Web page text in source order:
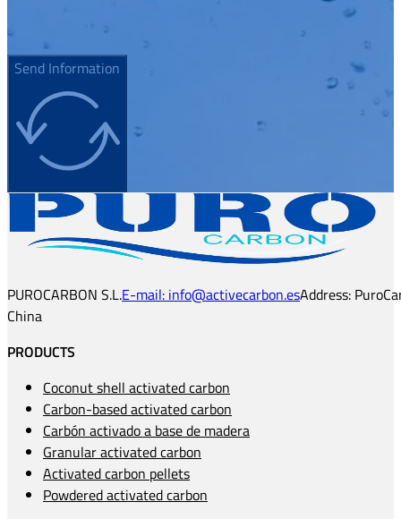
Send Information
PUROCARBON S.L.E-mail: info@activecarbon.esAddress:
China
PRODUCTS
Coconut shell activated carbon
Carbon-based activated carbon
Carbón activado a base de madera
Granular activated carbon
Activated carbon pellets
Powdered activated carbon